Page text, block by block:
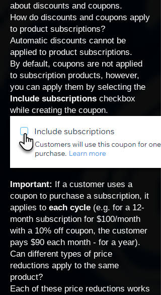
about discounts and coupons.
How do discounts and coupons apply
to product subscriptions?
Automatic discounts cannot be
applied to product subscriptions.
By default, coupons are not applied
to subscription products, however,
you can apply them by selecting the
Include subscriptions checkbox
while creating the coupon.
Important: If a customer uses a
coupon to purchase a subscription, it
applies to each cycle (e.g. for a 12-
month subscription for $100/month
with a 10% off coupon, the customer
pays $90 each month - for a year).
Can different types of price
reductions apply to the same
product?
Each of these price reductions works